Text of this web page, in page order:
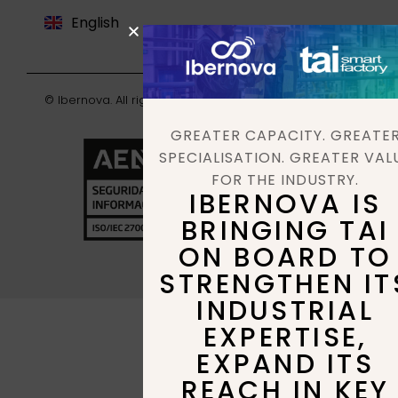
English
Deutsch
© Ibernova. All rights reserved. |Privacy policy
GREATER CAPACITY.
SPECIALISATION. GREATER
FOR THE INDUSTRY.
IBERNOVA IS
BRINGING TAI
ON BOARD TO
STRENGTHEN
INDUSTRIAL
EXPERTISE,
EXPAND ITS